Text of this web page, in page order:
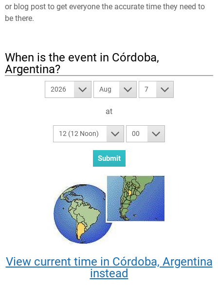
or blog post to get everyone the accurate time they need to
be there.
When is the event in Córdoba,
Argentina?
2026 Aug 7
at
12 (12 Noon) 00
View current time in Córdoba, Argentina
instead